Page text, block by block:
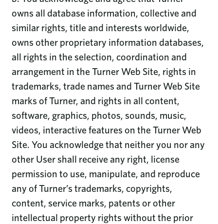
owns all database information, collective and
similar rights, title and interests worldwide,
owns other proprietary information databases,
all rights in the selection, coordination and
arrangement in the Turner Web Site, rights in
trademarks, trade names and Turner Web Site
marks of Turner, and rights in all content,
software, graphics, photos, sounds, music,
videos, interactive features on the Turner Web
Site. You acknowledge that neither you nor any
other User shall receive any right, license
permission to use, manipulate, and reproduce
any of Turner’s trademarks, copyrights,
content, service marks, patents or other
intellectual property rights without the prior